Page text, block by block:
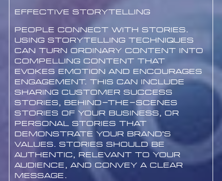
Effective Storytelling
People connect with stories.
Using storytelling techniques
can turn ordinary content into
compelling content that
evokes emotion and encourages
engagement. This can include
sharing customer success
stories, behind-the-scenes
stories of your business, or
personal stories that
demonstrate your brand’s
values. Stories should be
authentic, relevant to your
audience, and convey a clear
message.